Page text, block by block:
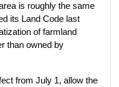
is roughly the same
its Land Code last
of farmland
than owned by
from July 1, allow the